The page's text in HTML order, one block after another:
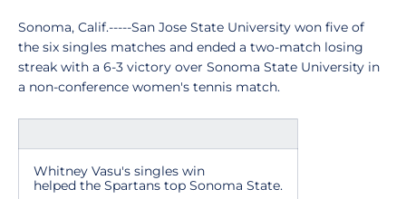
Sonoma, Calif.-----San Jose State University won five of
the six singles matches and ended a two-match losing
streak with a 6-3 victory over Sonoma State University in
a non-conference women's tennis match.
Whitney Vasu's singles win
helped the Spartans top Sonoma State.